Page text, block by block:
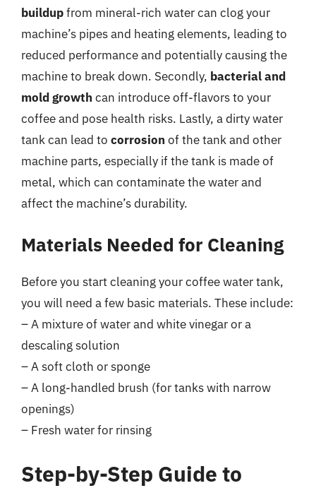
buildupfrom mineral-rich water can clog your
machine’s pipes and heating elements, leading to
reduced performance and potentially causing the
machine to break down. Secondly, bacterial and
mold growth can introduce off-flavors to your
coffee and pose health risks. Lastly, a dirty water
tank can lead to corrosion of the tank and other
machine parts, especially if the tank is made of
metal, which can contaminate the water and
affect the machine’s durability.
Materials Needed for Cleaning
Before you start cleaning your coffee water tank,
you will need a few basic materials. These include:
– A mixture of water and white vinegar or a
descaling solution
– A soft cloth or sponge
– A long-handled brush (for tanks with narrow
openings)
– Fresh water for rinsing
Step-by-Step Guide to